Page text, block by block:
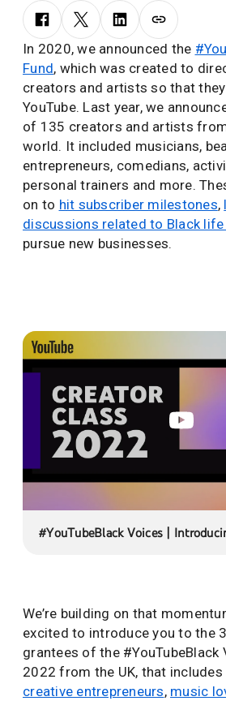
In 2020, we announced the
Fund, which was created to
creators and artists so that
YouTube. Last year, we
of 135 creators and artists
world. It included musicians,
entrepreneurs, comedians,
personal trainers and more.
on to hit subscriber milestones,
discussions related to Black
pursue new businesses.
#YouTubeBlack Voices |
We’re building on that
excited to introduce you to the
grantees of the #YouTubeBlack
2022 from the UK, that
creative entrepreneurs, music